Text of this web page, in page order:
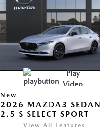
Play
Video
New
2026 MAZDA3 SEDAN
2.5 S SELECT SPORT
View All Features